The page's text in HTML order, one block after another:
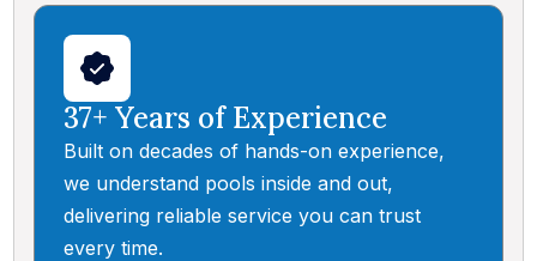
37+ Years of Experience
Built on decades of hands-on experience,
we understand pools inside and out,
delivering reliable service you can trust
every time.